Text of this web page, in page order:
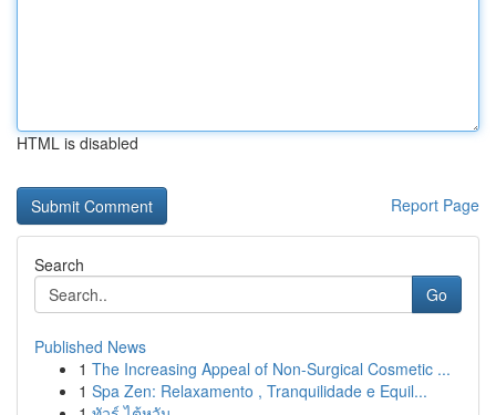
HTML is disabled
Report Page
Search
Go
Published News
1 The Increasing Appeal of Non-Surgical Cosmetic ...
1 Spa Zen: Relaxamento , Tranquilidade e Equil...